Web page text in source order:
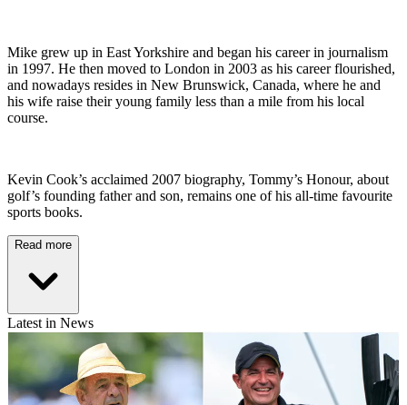
Mike grew up in East Yorkshire and began his career in journalism
in 1997. He then moved to London in 2003 as his career flourished,
and nowadays resides in New Brunswick, Canada, where he and
his wife raise their young family less than a mile from his local
course.
Kevin Cook’s acclaimed 2007 biography, Tommy’s Honour, about
golf’s founding father and son, remains one of his all-time favourite
sports books.
Read more
Latest in News